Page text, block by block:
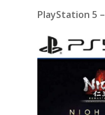
PlayStation 5